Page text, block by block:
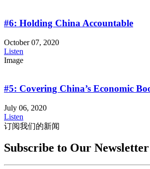
#6: Holding China Accountable
October 07, 2020
Listen
Image
#5: Covering China’s Economic
July 06, 2020
Listen
订阅我们的新闻
Subscribe to Our Newsletter